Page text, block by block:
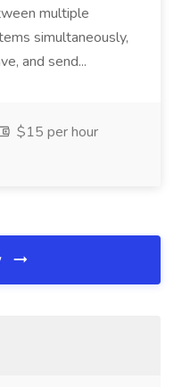
multiple
simultaneously,
and send...
$15 per hour